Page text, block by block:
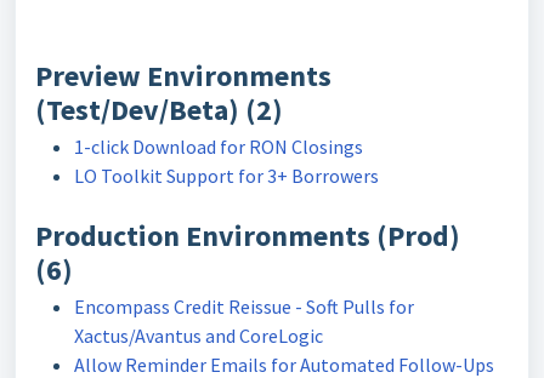
Preview Environments
(Test/Dev/Beta) (2)
1-click Download for RON Closings
LO Toolkit Support for 3+ Borrowers
Production Environments (Prod)
(6)
Encompass Credit Reissue - Soft Pulls for
Xactus/Avantus and CoreLogic
Allow Reminder Emails for Automated Follow-Ups